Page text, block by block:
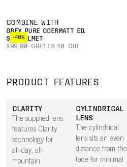
COMBINE WITH
-40%
OBEX PURE ODERMATT ED.
SKI HELMET
199.00 CHF119.40 CHF
PRODUCT FEATURES
CLARITY
The supplied lens
features Clarity
technology for
all-day, all-
mountain
CYLINDRICAL
LENS
The cylindrical
lens sits an even
distance from the
face for minimal